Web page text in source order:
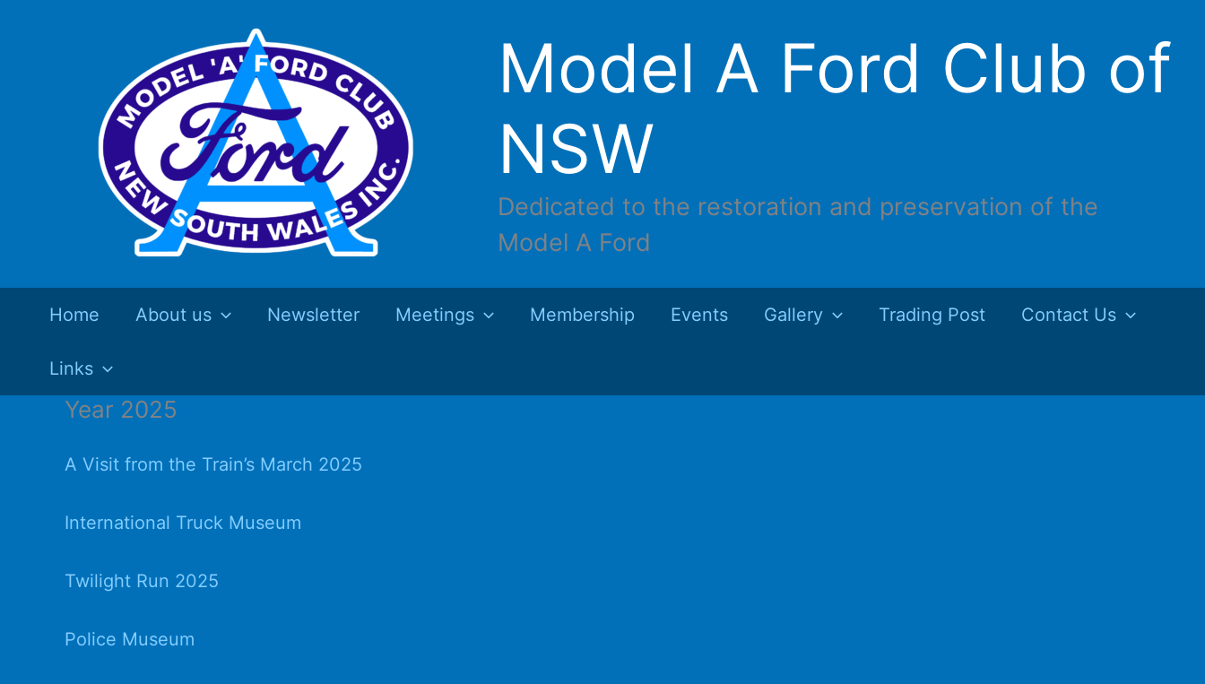
Model A Ford Club of
NSW
Dedicated to the restoration and preservation of the
Model A Ford
Home About us Newsletter Meetings Membership Events Gallery Trading Post Contact Us
Links
Year 2025
A Visit from the Train’s March 2025
International Truck Museum
Twilight Run 2025
Police Museum